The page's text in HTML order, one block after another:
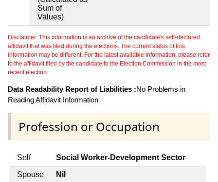
Sum of
Values)
Disclaimer: This information is an archive of the candidate's self-declared
affidavit that was filed during the elections. The current status of this
information may be different. For the latest available information, please refer
to the affidavit filed by the candidate to the Election Commission in the most
recent election.
Data Readability Report of Liabilities :No Problems in
Reading Affidavit Information
Profession or Occupation
Self Social Worker-Development Sector
Spouse Nil